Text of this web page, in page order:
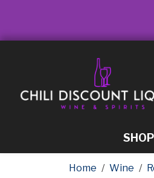
Home Wine